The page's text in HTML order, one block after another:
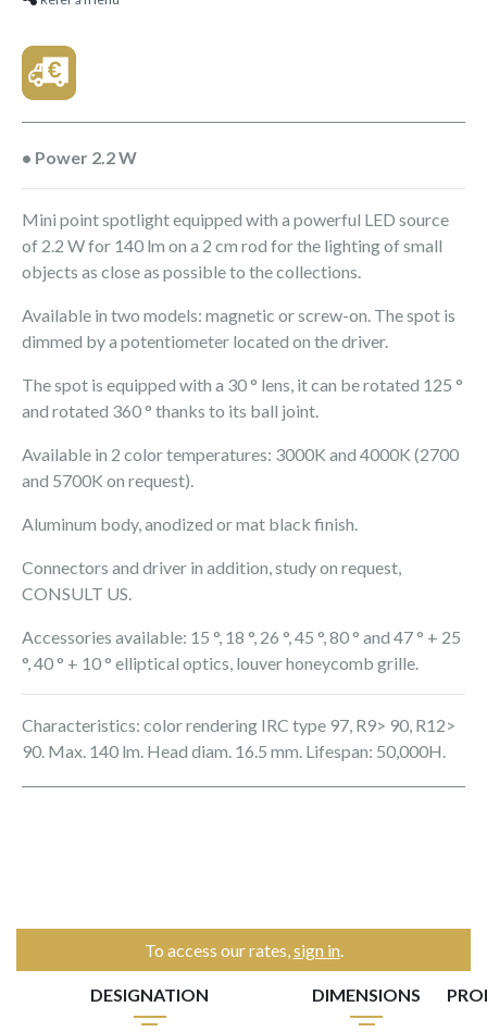
• Power 2.2 W
Mini point spotlight equipped with a powerful LED source
of 2.2 W for 140 lm on a 2 cm rod for the lighting of small
objects as close as possible to the collections.
Available in two models: magnetic or screw-on. The spot is
dimmed by a potentiometer located on the driver.
The spot is equipped with a 30 ° lens, it can be rotated 125 °
and rotated 360 ° thanks to its ball joint.
Available in 2 color temperatures: 3000K and 4000K (2700
and 5700K on request).
Aluminum body, anodized or mat black finish.
Connectors and driver in addition, study on request,
CONSULT US.
Accessories available: 15 °, 18 °, 26 °, 45 °, 80 ° and 47 ° + 25
°, 40 ° + 10 ° elliptical optics, louver honeycomb grille.
Characteristics: color rendering IRC type 97, R9> 90, R12>
90. Max. 140 lm. Head diam. 16.5 mm. Lifespan: 50,000H.
To access our rates,sign in.
DESIGNATION DIMENSIONS